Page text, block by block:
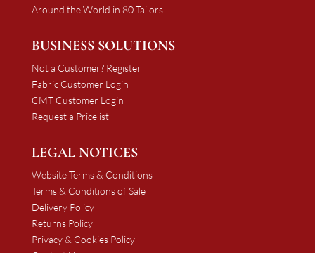
Around the World in 80 Tailors
BUSINESS SOLUTIONS
Not a Customer? Register
Fabric Customer Login
CMT Customer Login
Request a Pricelist
LEGAL NOTICES
Website Terms & Conditions
Terms & Conditions of Sale
Delivery Policy
Returns Policy
Privacy & Cookies Policy